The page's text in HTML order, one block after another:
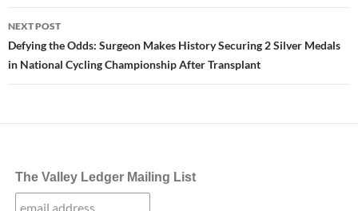
NEXT POST
Defying the Odds: Surgeon Makes History Securing 2 Silver Medals
in National Cycling Championship After Transplant
The Valley Ledger Mailing List